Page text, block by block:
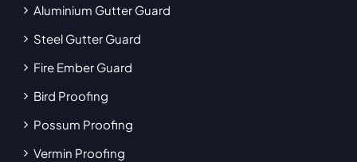
Aluminium Gutter Guard
Steel Gutter Guard
Fire Ember Guard
Bird Proofing
Possum Proofing
Vermin Proofing